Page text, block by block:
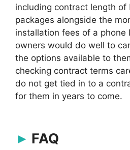
including contract length of
packages alongside the
installation fees of a phone
owners would do well to
the options available to
checking contract terms
do not get tied in to a
for them in years to come.
FAQ